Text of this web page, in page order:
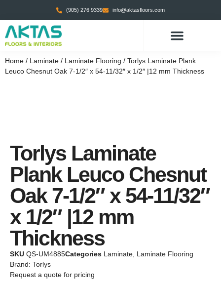
(905) 276 9339 info@aktasfloors.com
Home / Laminate / Laminate Flooring / Torlys Laminate Plank
Leuco Chesnut Oak 7-1/2″ x 54-11/32″ x 1/2″ |12 mm Thickness
Torlys Laminate
Plank Leuco Chesnut
Oak 7-1/2″ x 54-11/32″
x 1/2″ |12 mm
Thickness
SKU QS-UM4885Categories Laminate Laminate Flooring
Brand: Torlys
Request a quote for pricing